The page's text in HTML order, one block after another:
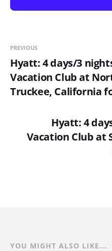
PREVIOUS
Hyatt: 4 days/3
Vacation Club at
Truckee, California
Hyatt: 4
Vacation Club at
YOU MIGHT ALSO LIKE...